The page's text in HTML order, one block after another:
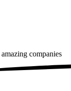
amazing companies